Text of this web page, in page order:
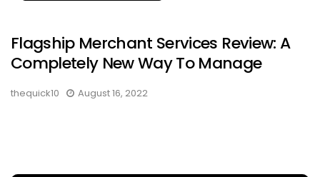
Flagship Merchant Services Review: A
Completely New Way To Manage
thequick10 August 16, 2022